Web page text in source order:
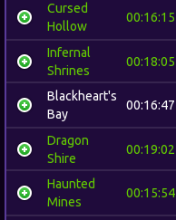
Cursed
Hollow
00:16:15
Infernal
Shrines
00:18:05
Blackheart's
Bay
00:16:47
Dragon
Shire
00:19:02
Haunted
Mines
00:15:54